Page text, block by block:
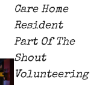
Care Home
Resident
Part Of The
Shout
Volunteering